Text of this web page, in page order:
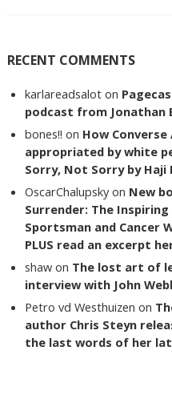
RECENT COMMENTS
karlareadsalot on
podcast from Jonathan
bones!! on How
appropriated by white
Sorry, Not Sorry by Haji
OscarChalupsky on New
Surrender: The
Sportsman and Cancer
PLUS read an excerpt
shaw on The lost art of
interview with John
Petro vd Westhuizen on
author Chris Steyn
the last words of her